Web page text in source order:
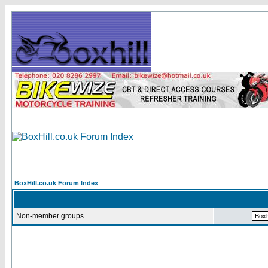
BoxHill.co.uk Forum Index
Non-member groups